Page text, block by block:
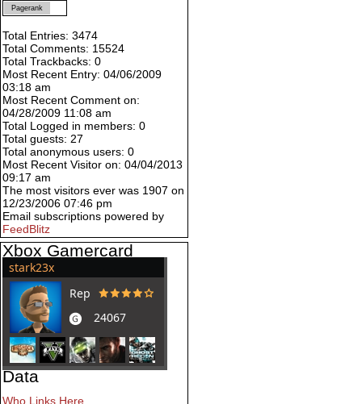
Pagerank
Total Entries: 3474
Total Comments: 15524
Total Trackbacks: 0
Most Recent Entry: 04/06/2009
03:18 am
Most Recent Comment on:
04/28/2009 11:08 am
Total Logged in members: 0
Total guests: 27
Total anonymous users: 0
Most Recent Visitor on: 04/04/2013
09:17 am
The most visitors ever was 1907 on
12/23/2006 07:46 pm
Email subscriptions powered by
FeedBlitz
Xbox Gamercard
Data
Who Links Here